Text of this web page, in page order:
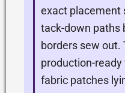
exact placement
tack-down paths
borders sew out.
production-
fabric patches